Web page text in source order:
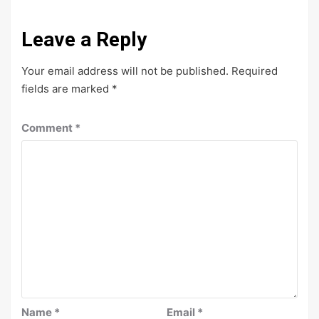
Leave a Reply
Your email address will not be published. Required
fields are marked *
Comment *
Name * Email *